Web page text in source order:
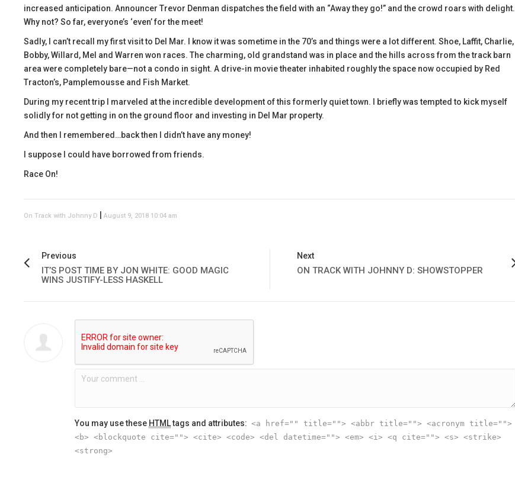
increased anticipation. Announcer Trevor Denman dispatches the field with an “Away they go!” and the crowd roars with delight.
Why not? So far, everyone’s ‘even’ for the meet!
Sadly, I can’t recall my first visit to Del Mar. I know it was sometime in the 70’s and things were a lot different. Shoe, Laffit, Charlie,
Bobby, Willard, Mel and Warren won races. The charming, old grandstand was in place and the hills across from the track barn
area were completely bare—not a condo in sight. A drive-in movie theater inhabited roughly the space now occupied by Red
Tracton’s, Pamplemousse and Fish Market.
During my recent trip I marveled at the incredible development of this formerly quiet town. I briefly was tempted to kick myself
solidly for not getting in on the ground floor and investing in Del Mar property.
And then I remembered…back then I didn’t have any money!
I suppose I could have borrowed from friends.
Race On!
On Track with Johnny D August 9, 2018 10:04 am
Previous
IT’S POST TIME BY JON WHITE: GOOD MAGIC
WINS JUSTIFY-LESS HASKELL
Next
ON TRACK WITH JOHNNY D: SHOWSTOPPER
You may use these HTMLtags and attributes: <a href="" title=""> <abbr title=""> <acronym title="">
<b> <blockquote cite=""> <cite> <code> <del datetime=""> <em> <i> <q cite=""> <s> <strike>
<strong>